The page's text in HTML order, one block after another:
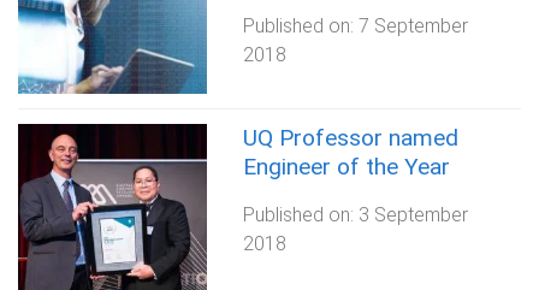
Published on: 7 September
2018
UQ Professor named
Engineer of the Year
Published on: 3 September
2018